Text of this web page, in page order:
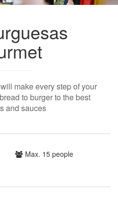
make every step of your
to burger to the best
and sauces
Max. 15 people